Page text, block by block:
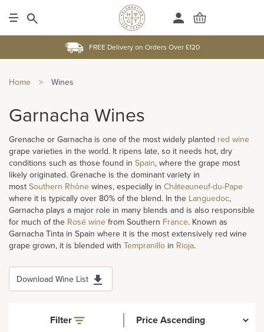
FREE Delivery on Orders Over £120
Home > Wines
Garnacha Wines
Grenache or Garnacha is one of the most widely planted red wine
grape varieties in the world. It ripens late, so it needs hot, dry
conditions such as those found in Spain, where the grape most
likely originated. Grenache is the dominant variety in
most Southern Rhône wines, especially in Châteauneuf-du-Pape
where it is typically over 80% of the blend. In the Languedoc,
Garnacha plays a major role in many blends and is also responsible
for much of the Rosé wine from Southern France. Known as
Garnacha Tinta in Spain where it is the most extensively red wine
grape grown, it is blended with Tempranillo in Rioja.
Download Wine List
Filter